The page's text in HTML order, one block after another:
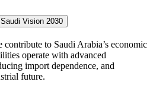
Vision 2030
to Saudi Arabia’s economic
operate with advanced
import dependence, and
future.